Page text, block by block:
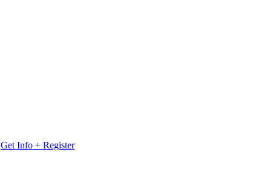
Get Info + Register